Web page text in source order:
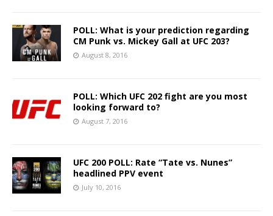
POLL: What is your prediction regarding
CM Punk vs. Mickey Gall at UFC 203?
August 8, 2016
POLL: Which UFC 202 fight are you most
looking forward to?
August 7, 2016
UFC 200 POLL: Rate “Tate vs. Nunes”
headlined PPV event
July 10, 2016